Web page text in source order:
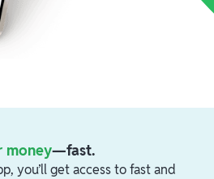
money—fast.
you’ll get access to fast and